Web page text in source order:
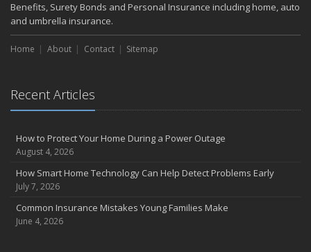
May
Smooth Moves
Protecting Your Foundation: General Liability Insurance for Small
Businesses in 2025
April
Call Before You Dig!
March
Backyard Springtime Safety
Is Your Home Ready for Severe Weather? How to Protect Your
Property
February
Protect Your Home from Wildfire
Benefits, Surety Bonds and Personal Insurance including home, auto
and umbrella insurance.
Home About Contact Sitemap
Recent Articles
How to Protect Your Home During a Power Outage
August 4, 2026
How Smart Home Technology Can Help Detect Problems Early
July 7, 2026
Common Insurance Mistakes Young Families Make
June 4, 2026